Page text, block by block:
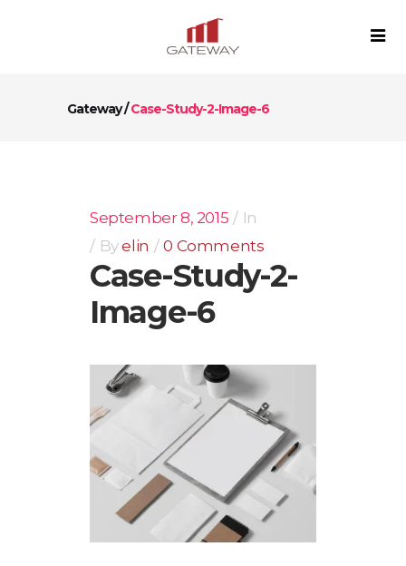
Gateway/Case-Study-2-Image-6
September 8, 2015
In
Byelin 0 Comments
Case-Study-2-
Image-6